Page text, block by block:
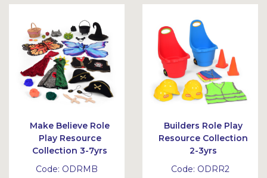
et et
Make Believe Role
Play Resource
Collection 3-7yrs
Code: ODRMB
Builders Role Play
Resource Collection
2-3yrs
Code: ODRR2